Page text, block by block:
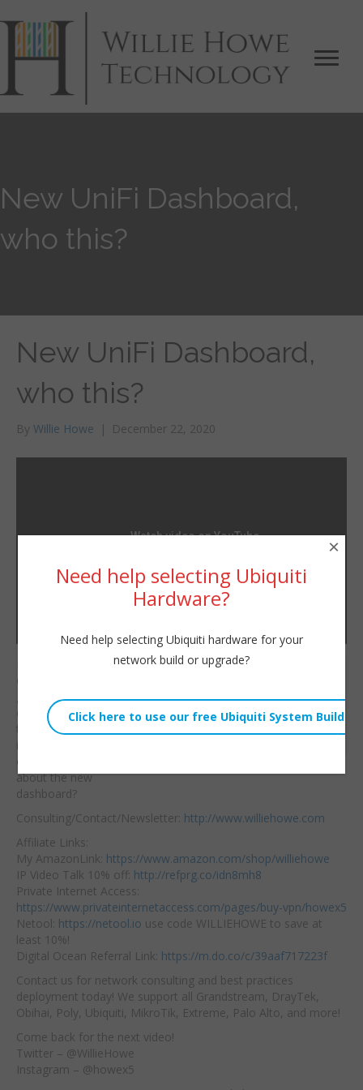
New UniFi Dashboard,
who this?
New UniFi Dashboard,
who this?
By Willie Howe | December 22, 2020
Embed:
If you’re running a UDM
or UDM Pro you can
get this new nifty
dashboard. The real
time upload/download
is a great feature! What
do you like or hate
about the new
dashboard?
Consulting/Contact/Newsletter: http://www.williehowe.com
Affiliate Links:
My AmazonLink: https://www.amazon.com/shop/williehowe
IP Video Talk 10% off: http://refprg.co/idn8mh8
Private Internet Access:
https://www.privateinternetaccess.com/pages/buy-vpn/howex5
Netool: https://netool.io use code WILLIEHOWE to save at
least 10%!
Digital Ocean Referral Link: https://m.do.co/c/39aaf717223f
Contact us for network consulting and best practices
deployment today! We support all Grandstream, DrayTek,
Obihai, Poly, Ubiquiti, MikroTik, Extreme, Palo Alto, and more!
Come back for the next video!
Twitter – @WillieHowe
Instagram – @howex5
Need help selecting Ubiquiti
Hardware?
Need help selecting Ubiquiti hardware for your
network build or upgrade?
×